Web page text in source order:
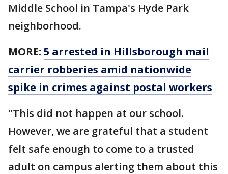
Middle School in Tampa's Hyde Park
neighborhood.
MORE: 5 arrested in Hillsborough mail
carrier robberies amid nationwide
spike in crimes against postal workers
"This did not happen at our school.
However, we are grateful that a student
felt safe enough to come to a trusted
adult on campus alerting them about this